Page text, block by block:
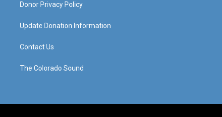
Donor Privacy Policy
Update Donation Information
Contact Us
The Colorado Sound